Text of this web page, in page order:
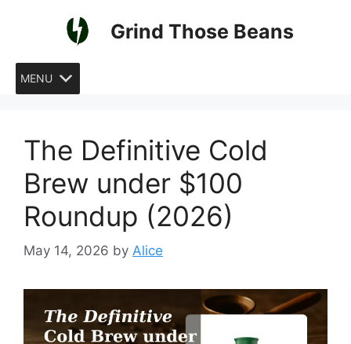
Grind Those Beans
MENU
The Definitive Cold
Brew under $100
Roundup (2026)
May 14, 2026 by Alice